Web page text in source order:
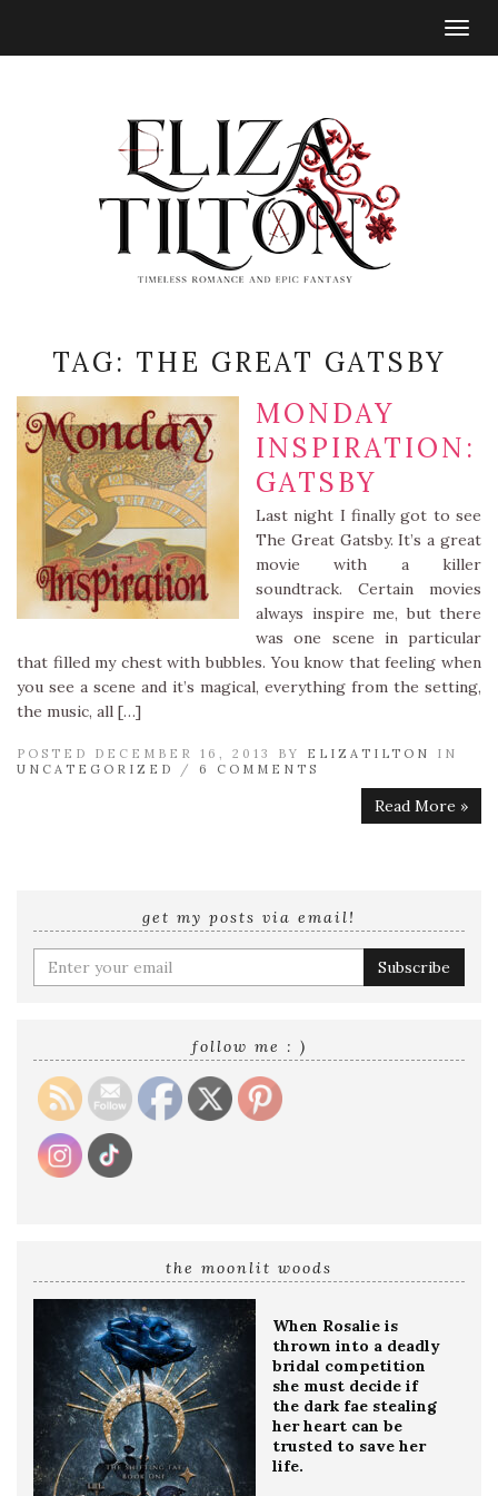
TAG: THE GREAT GATSBY
MONDAY
INSPIRATION:
GATSBY
Last night I finally got to see
The Great Gatsby. It’s a great
movie with a killer
soundtrack. Certain movies
always inspire me, but there
was one scene in particular
that filled my chest with bubbles. You know that feeling when
you see a scene and it’s magical, everything from the setting,
the music, all […]
POSTED DECEMBER 16, 2013 BY ELIZATILTON
IN
UNCATEGORIZED
/ 6 COMMENTS
Read More »
get my posts via email!
Enter
your
follow me : )
the moonlit woods
When Rosalie is
thrown into a deadly
bridal competition
she must decide if
the dark fae stealing
her heart can be
trusted to save her
life.